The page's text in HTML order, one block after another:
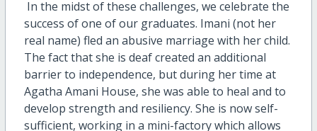
In the midst of these challenges, we celebrate the
success of one of our graduates. Imani (not her
real name) fled an abusive marriage with her child.
The fact that she is deaf created an additional
barrier to independence, but during her time at
Agatha Amani House, she was able to heal and to
develop strength and resiliency. She is now self-
sufficient, working in a mini-factory which allows